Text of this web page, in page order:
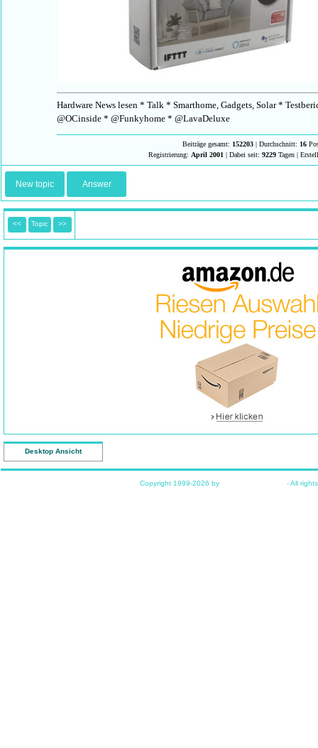
Hardware News lesen * Talk * Smarthome, Gadgets, Solar *
@OCinside * @Funkyhome * @LavaDeluxe
Beiträge gesamt: 152203 | Durchschnitt: 16
Registrierung: April 2001 | Dabei seit: 9229 Tagen |
New topic Answer
<< Topic >>
Desktop Ansicht
Copyright 1999-2026 by - All